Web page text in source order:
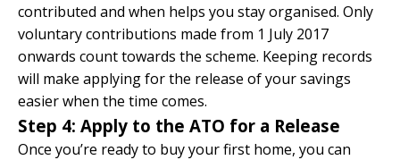
contributed and when helps you stay organised. Only
voluntary contributions made from 1 July 2017
onwards count towards the scheme. Keeping records
will make applying for the release of your savings
easier when the time comes.
Step 4: Apply to the ATO for a Release
Once you’re ready to buy your first home, you can